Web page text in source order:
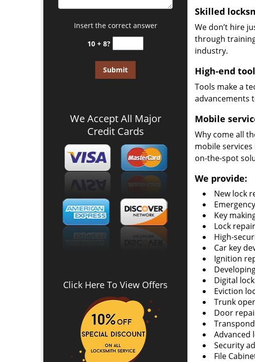
Insert the correct answer
10 + 8?
We Accept All Major
Credit Cards
Click Here To View Offers
Skilled
We don’t hire
through
industry.
High-end
Tools make a
advancements
Mobile
Why come all
mobile
on-the-spot
We provide:
New lock
Key
Lock
High-
Car key
Ignition
Digital
Eviction
Trunk
Door
Advanced
Security
File